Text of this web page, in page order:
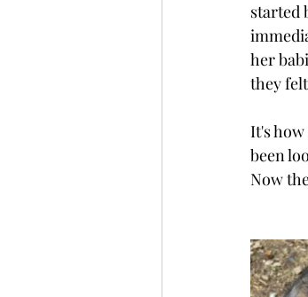
started
her
they
It's
been
Now